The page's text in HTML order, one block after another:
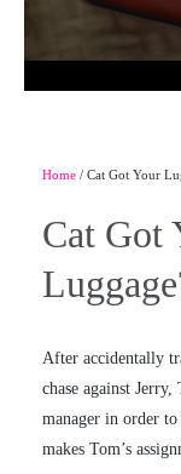
Home / Cat Got Your
Cat Got
After accidentally
chase against
manager in order
makes Tom’s